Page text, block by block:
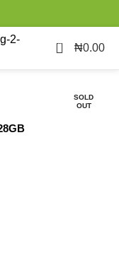
0 ₦0.00
SOLD
OUT